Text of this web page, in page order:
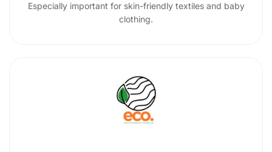
Especially important for skin-friendly textiles and baby
clothing.